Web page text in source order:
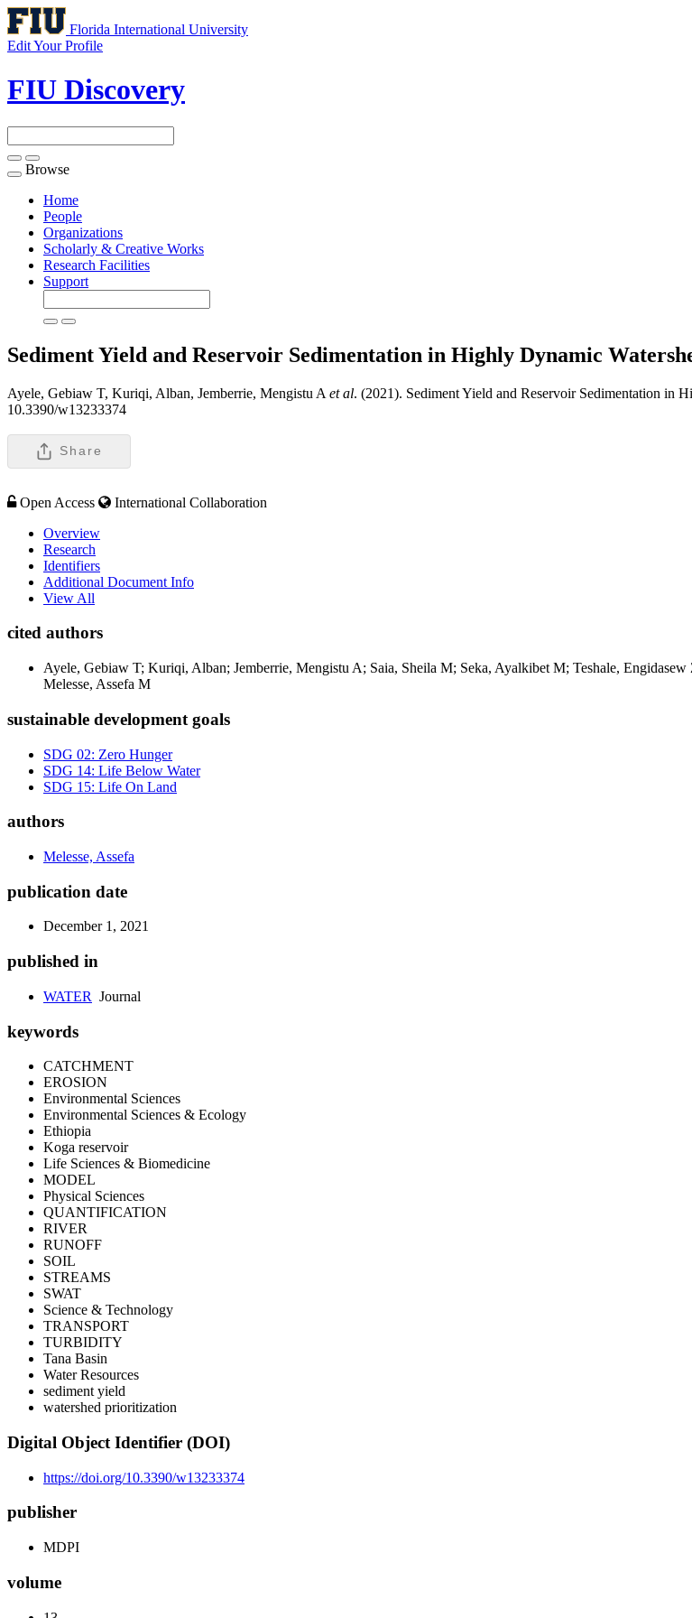
Florida International University
Edit Your Profile
FIU Discovery
Toggle
navigation
Browse
Home
People
Organizations
Scholarly & Creative Works
Research Facilities
Support
Sediment Yield and Reservoir Sedimentation in Highly Dynamic
Ayele, Gebiaw T, Kuriqi, Alban, Jemberrie, Mengistu A et al. (2021). Sediment Yield and Reservoir Sedimentation in
10.3390/w13233374
Share
Open Access
International Collaboration
Overview
Research
Identifiers
Additional Document Info
View All
cited authors
Ayele, Gebiaw T; Kuriqi, Alban; Jemberrie, Mengistu A; Saia, Sheila M; Seka, Ayalkibet M; Teshale,
Melesse, Assefa M
sustainable development goals
SDG 02: Zero Hunger
SDG 14: Life Below Water
SDG 15: Life On Land
authors
Melesse, Assefa
publication date
December 1, 2021
published in
WATER Journal
keywords
CATCHMENT
EROSION
Environmental Sciences
Environmental Sciences & Ecology
Ethiopia
Koga reservoir
Life Sciences & Biomedicine
MODEL
Physical Sciences
QUANTIFICATION
RIVER
RUNOFF
SOIL
STREAMS
SWAT
Science & Technology
TRANSPORT
TURBIDITY
Tana Basin
Water Resources
sediment yield
watershed prioritization
Digital Object Identifier (DOI)
https://doi.org/10.3390/w13233374
publisher
MDPI
volume